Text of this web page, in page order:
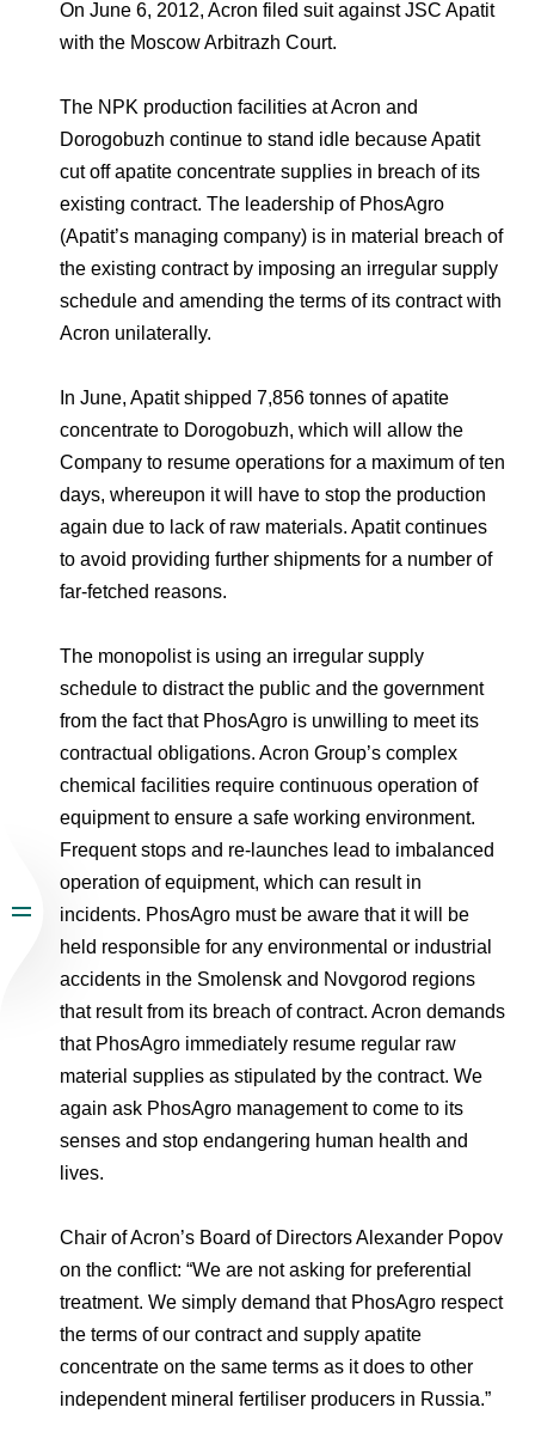
Dorogobuzh
Yong Sheng Feng
Acron Argentina S.R.L
Acron Brasil Ltda.
Plodorodie
Corporate Governance
Information Disclosure
Investor Information
Analysts
National Institute for Corporate Reform
Foundation
Employee welfare and support
Newsroom
Video
Photogallery
Training
Contacts linkedin
On June 6, 2012, Acron filed suit against JSC Apatit
with the Moscow Arbitrazh Court.
The NPK production facilities at Acron and
Dorogobuzh continue to stand idle because Apatit
cut off apatite concentrate supplies in breach of its
existing contract. The leadership of PhosAgro
(Apatit’s managing company) is in material breach of
the existing contract by imposing an irregular supply
schedule and amending the terms of its contract with
Acron unilaterally.
In June, Apatit shipped 7,856 tonnes of apatite
concentrate to Dorogobuzh, which will allow the
Company to resume operations for a maximum of ten
days, whereupon it will have to stop the production
again due to lack of raw materials. Apatit continues
to avoid providing further shipments for a number of
far-fetched reasons.
The monopolist is using an irregular supply
schedule to distract the public and the government
from the fact that PhosAgro is unwilling to meet its
contractual obligations. Acron Group’s complex
chemical facilities require continuous operation of
equipment to ensure a safe working environment.
Frequent stops and re-launches lead to imbalanced
operation of equipment, which can result in
incidents. PhosAgro must be aware that it will be
held responsible for any environmental or industrial
accidents in the Smolensk and Novgorod regions
that result from its breach of contract. Acron demands
that PhosAgro immediately resume regular raw
material supplies as stipulated by the contract. We
again ask PhosAgro management to come to its
senses and stop endangering human health and
lives.
Chair of Acron’s Board of Directors Alexander Popov
on the conflict: “We are not asking for preferential
treatment. We simply demand that PhosAgro respect
the terms of our contract and supply apatite
concentrate on the same terms as it does to other
independent mineral fertiliser producers in Russia.”